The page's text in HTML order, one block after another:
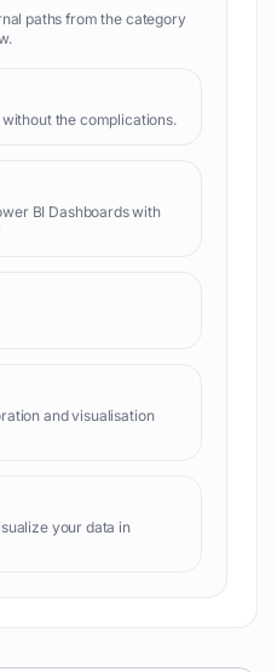
paths from the category
the complications.
BI Dashboards with
and visualisation
your data in